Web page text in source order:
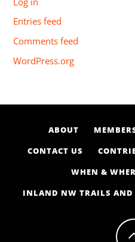
Entries feed
Comments feed
WordPress.org
ABOUT
CONTACT US
WHEN &
INLAND NW TRAILS AND